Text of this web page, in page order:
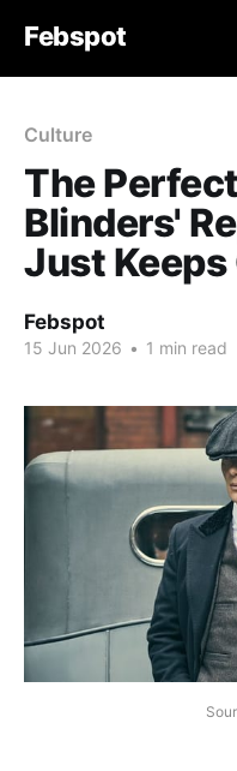
Febspot
Culture
The
Blinders'
Just
Febspot
15 Jun 2026 • 1 min read